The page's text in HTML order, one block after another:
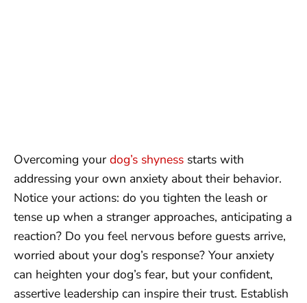
Overcoming your dog’s shyness starts with
addressing your own anxiety about their behavior.
Notice your actions: do you tighten the leash or
tense up when a stranger approaches, anticipating a
reaction? Do you feel nervous before guests arrive,
worried about your dog’s response? Your anxiety
can heighten your dog’s fear, but your confident,
assertive leadership can inspire their trust. Establish